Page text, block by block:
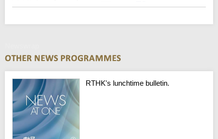
RTHK's lunchtime bulletin.